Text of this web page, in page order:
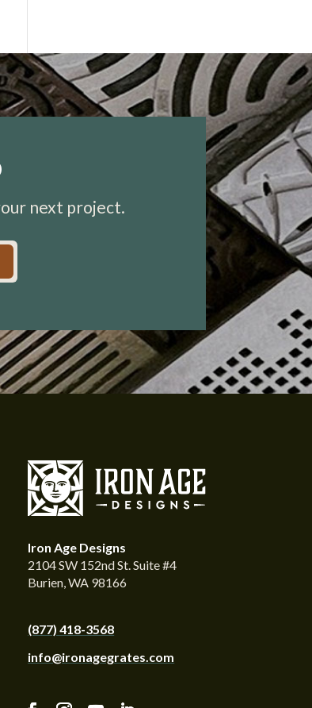
next project.
Iron Age Designs
2104 SW 152nd St. Suite #4
Burien, WA 98166
(877) 418-3568
info@ironagegrates.com